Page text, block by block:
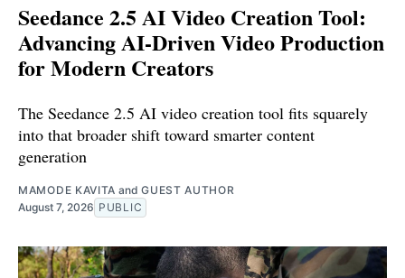
Seedance 2.5 AI Video Creation Tool:
Advancing AI-Driven Video Production
for Modern Creators
The Seedance 2.5 AI video creation tool fits squarely
into that broader shift toward smarter content
generation
MAMODE KAVITA andGUEST AUTHOR
August 7, 2026 PUBLIC